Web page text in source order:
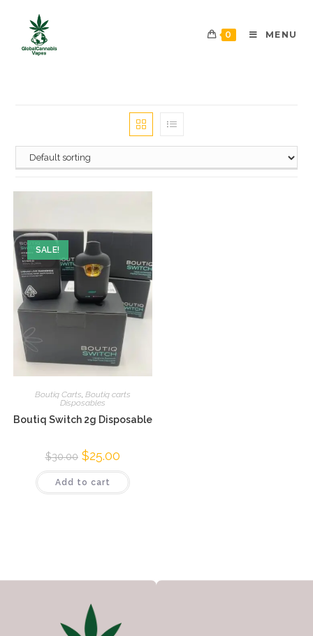
0 MENU
SALE!
Boutiq Carts, Boutiq carts
Disposables
Boutiq Switch 2g Disposable
$30.00 $25.00
Add to cart